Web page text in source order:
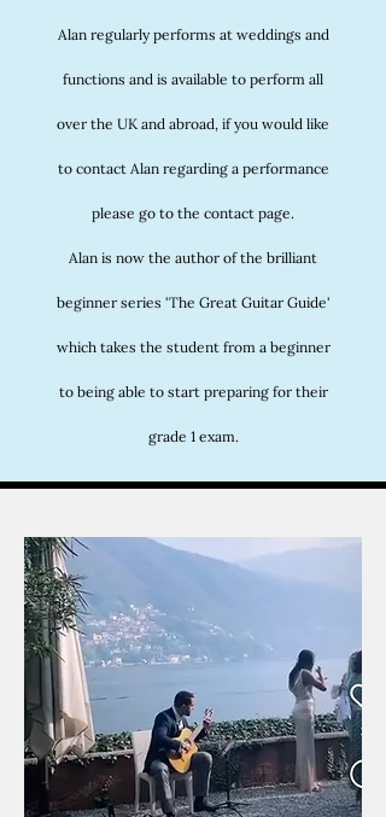
Alan regularly performs at weddings and
functions and is available to perform all
over the UK and abroad, if you would like
to contact Alan regarding a performance
please go to the contact page.
Alan is now the author of the brilliant
beginner series 'The Great Guitar Guide'
which takes the student from a beginner
to being able to start preparing for their
grade 1 exam.